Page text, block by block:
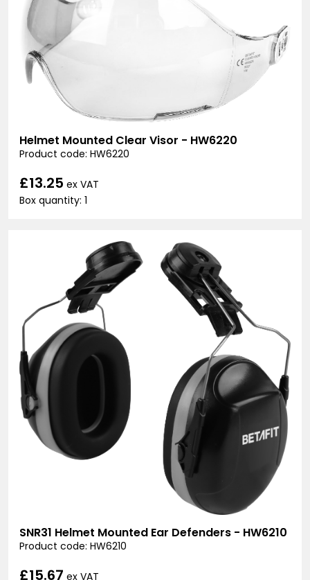
Helmet Mounted Clear Visor - HW6220
Product code: HW6220
£13.25 ex VAT
Box quantity: 1
SNR31 Helmet Mounted Ear Defenders - HW6210
Product code: HW6210
£15.67 ex VAT